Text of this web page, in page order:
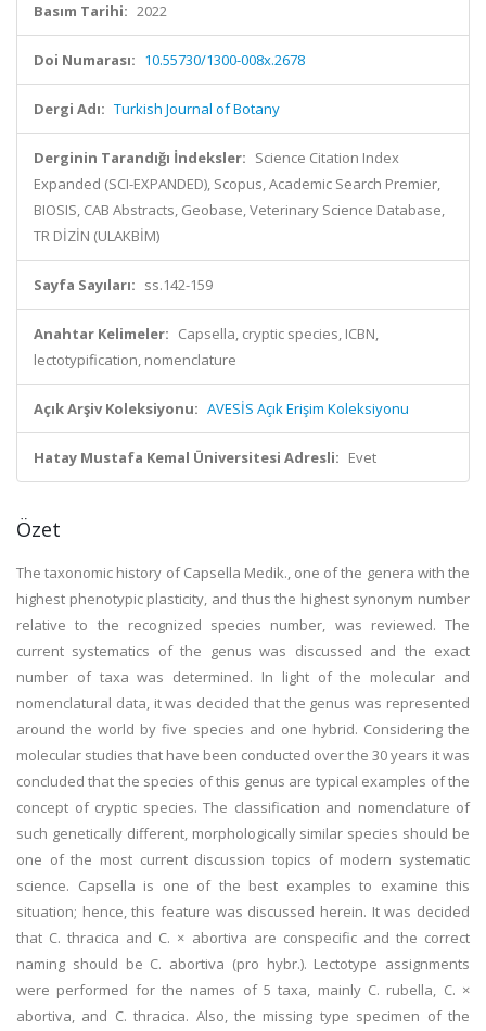
Basım Tarihi: 2022
Doi Numarası: 10.55730/1300-008x.2678
Dergi Adı: Turkish Journal of Botany
Derginin Tarandığı İndeksler: Science Citation Index
Expanded (SCI-EXPANDED), Scopus, Academic Search Premier,
BIOSIS, CAB Abstracts, Geobase, Veterinary Science Database,
TR DİZİN (ULAKBİM)
Sayfa Sayıları: ss.142-159
Anahtar Kelimeler: Capsella, cryptic species, ICBN,
lectotypification, nomenclature
Açık Arşiv Koleksiyonu: AVESİS Açık Erişim Koleksiyonu
Hatay Mustafa Kemal Üniversitesi Adresli: Evet
Özet
The taxonomic history of Capsella Medik., one of the genera with the
highest phenotypic plasticity, and thus the highest synonym number
relative to the recognized species number, was reviewed. The
current systematics of the genus was discussed and the exact
number of taxa was determined. In light of the molecular and
nomenclatural data, it was decided that the genus was represented
around the world by five species and one hybrid. Considering the
molecular studies that have been conducted over the 30 years it was
concluded that the species of this genus are typical examples of the
concept of cryptic species. The classification and nomenclature of
such genetically different, morphologically similar species should be
one of the most current discussion topics of modern systematic
science. Capsella is one of the best examples to examine this
situation; hence, this feature was discussed herein. It was decided
that C. thracica and C. × abortiva are conspecific and the correct
naming should be C. abortiva (pro hybr.). Lectotype assignments
were performed for the names of 5 taxa, mainly C. rubella, C. ×
abortiva, and C. thracica. Also, the missing type specimen of the